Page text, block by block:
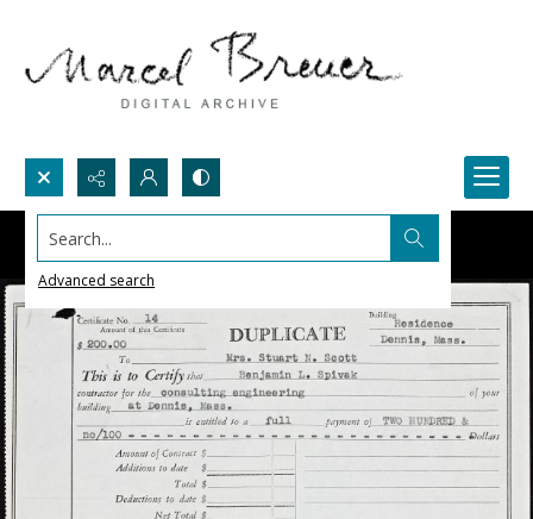
Search...
Advanced search